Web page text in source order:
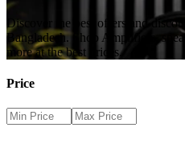
Discover the best offers and
Bangladesh. Shop Amplifiers,
more at the best prices.
Price